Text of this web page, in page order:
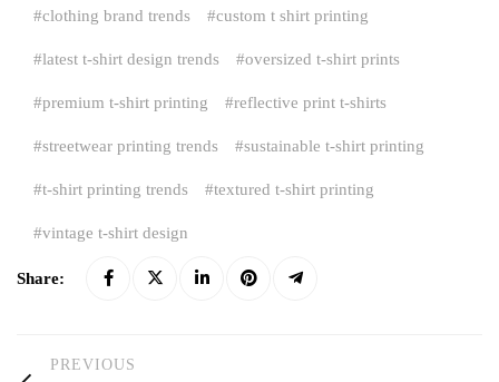
clothing brand trends custom t shirt printing
latest t-shirt design trends oversized t-shirt prints
premium t-shirt printing reflective print t-shirts
streetwear printing trends sustainable t-shirt printing
t-shirt printing trends textured t-shirt printing
vintage t-shirt design
Share:
PREVIOUS